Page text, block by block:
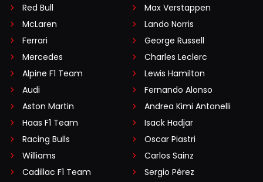
Red Bull
McLaren
Ferrari
Mercedes
Alpine F1 Team
Audi
Aston Martin
Haas F1 Team
Racing Bulls
Williams
Cadillac F1 Team
Max Verstappen
Lando Norris
George Russell
Charles Leclerc
Lewis Hamilton
Fernando Alonso
Andrea Kimi Antonelli
Isack Hadjar
Oscar Piastri
Carlos Sainz
Sergio Pérez